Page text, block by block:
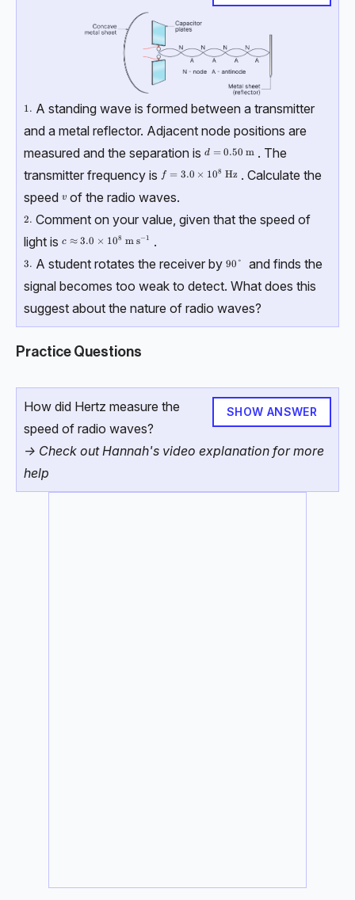
\text{1.}
1. A standing wave is formed between a transmitter
and a metal reflector. Adjacent node positions are
measured and the separation is d = 0.50 \ \text{m}
d = 0.50 m . The
transmitter frequency is f = 3.0\times10^8 \ \text{Hz}
f = 3.0 × 108 Hz . Calculate the
speed v
v of the radio waves.
\text{2.}
2. Comment on your value, given that the speed of
light is c \approx 3.0\times10^{8} \ \text{m s}^{-1}
c ≈ 3.0 × 108 m s− 1 .
\text{3.}
3. A student rotates the receiver by 90 \degree
90°
and finds the
signal becomes too weak to detect. What does this
suggest about the nature of radio waves?
Practice Questions
SHOW ANSWER
How did Hertz measure the
speed of radio waves?
-> Check out Hannah's video explanation for more
help